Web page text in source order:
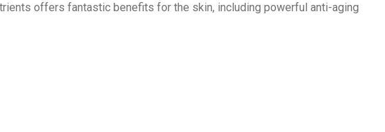
offers fantastic benefits for the skin, including powerful anti-aging